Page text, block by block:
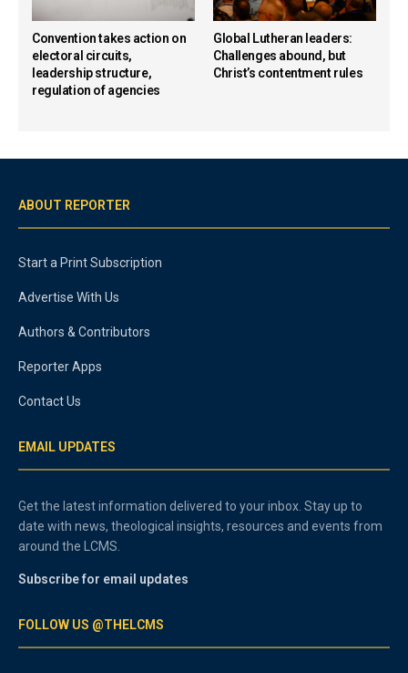
Convention takes action on
electoral circuits,
leadership structure,
regulation of agencies
Global Lutheran leaders:
Challenges abound, but
Christ’s contentment rules
ABOUT REPORTER
Start a Print Subscription
Advertise With Us
Authors & Contributors
Reporter Apps
Contact Us
EMAIL UPDATES
Get the latest information delivered to your inbox. Stay up to
date with news, theological insights, resources and events from
around the LCMS.
Subscribe for email updates
FOLLOW US @THELCMS